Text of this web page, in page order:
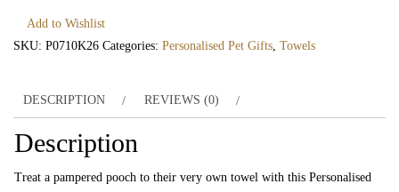
Towel
Add to Wishlist
SKU: P0710K26 Categories: Personalised Pet Gifts, Towels
DESCRIPTION REVIEWS (0)
Description
Treat a pampered pooch to their very own towel with this Personalised